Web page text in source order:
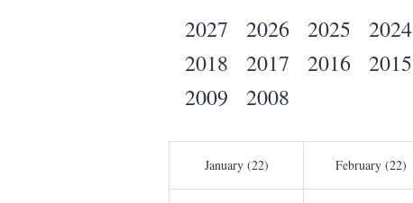
2027 2026 2025 2024
2018
2017 2016 2015
2009
2008
January (22) February (22)